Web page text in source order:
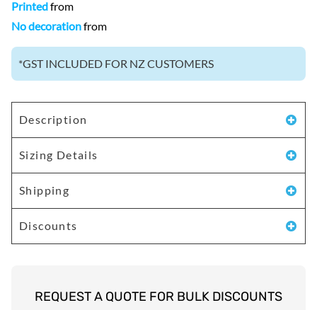
Printedfrom
No decorationfrom
*GST INCLUDED FOR NZ CUSTOMERS
Description
Sizing Details
Shipping
Discounts